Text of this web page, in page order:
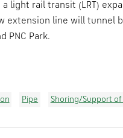
a light rail transit (LRT)
extension line will tunnel
PNC Park.
Pipe Shoring/Support of